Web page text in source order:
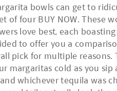
bowls can get to
of four BUY NOW. These
love best, each
to offer you a
pick for multiple reasons.
margaritas cold as you
whichever tequila was